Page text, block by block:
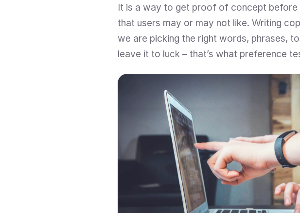
It is a way to get proof of concept before
that users may or may not like. Writing
we are picking the right words, phrases,
leave it to luck – that’s what preference